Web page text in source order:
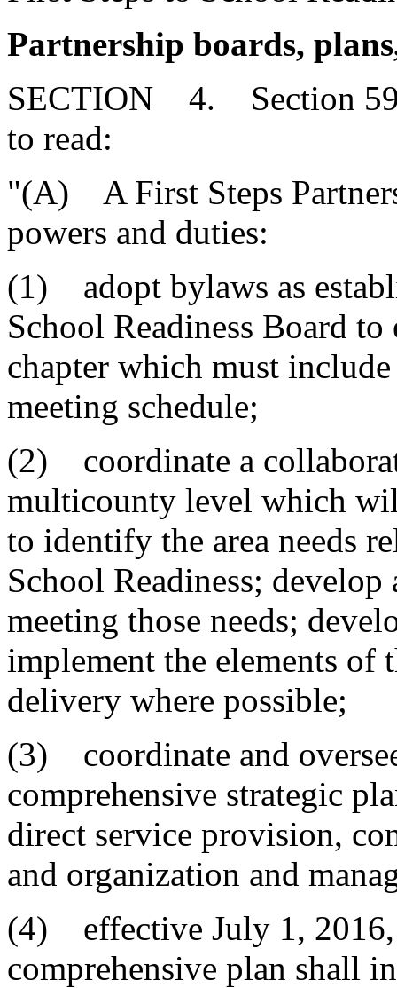
Partnership boards,
SECTION 4. Section 59-
to read:
"(A) A First Steps
powers and duties:
(1) adopt bylaws as
School Readiness Board
chapter which must
meeting schedule;
(2) coordinate a
multicounty level which
to identify the area needs
School Readiness;
meeting those needs;
implement the elements of
delivery where possible;
(3) coordinate and
comprehensive strategic
direct service provision,
and organization and
(4) effective July 1, 2016,
comprehensive plan shall